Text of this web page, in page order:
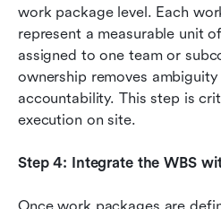
work package level. Each
represent a measurable unit
assigned to one team or
ownership removes
accountability. This step is
execution on site.
Step 4: Integrate the WBS
Once work packages are